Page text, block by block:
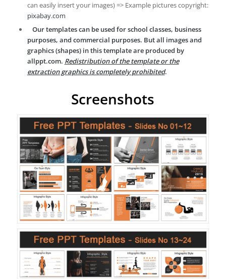
can easily insert your images) => Example pictures copyright:
pixabay.com
Our templates can be used for school classes, business
purposes, and commercial purposes. But all images and
graphics (shapes) in this template are produced by
allppt.com. Redistribution of the template or the
extraction graphics is completely prohibited.
Screenshots